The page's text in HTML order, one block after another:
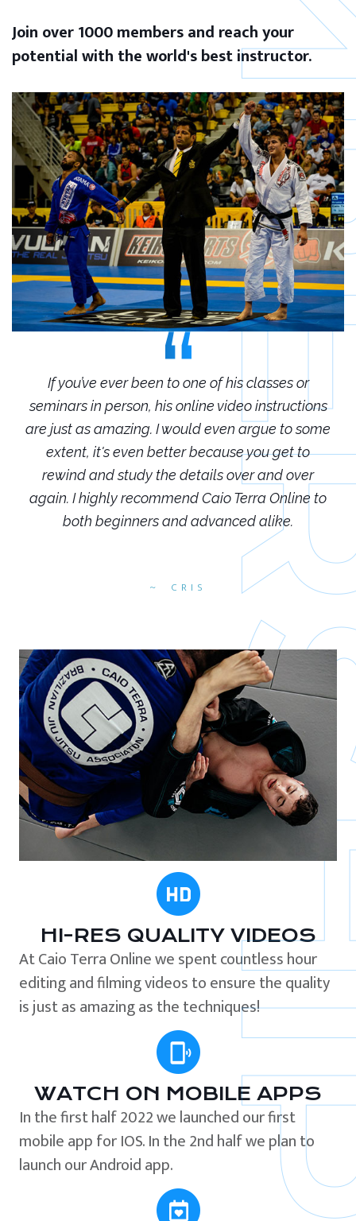
Join over 1000 members and reach your
potential with the world's best instructor.
CRIS
If you’ve ever been to one of his classes or
seminars in person, his online video instructions
are just as amazing. I would even argue to some
extent, it's even better because you get to
rewind and study the details over and over
again. I highly recommend Caio Terra Online to
both beginners and advanced alike.
HI-RES QUALITY VIDEOS
At Caio Terra Online we spent countless hour
editing and filming videos to ensure the quality
is just as amazing as the techniques!
WATCH ON MOBILE APPS
In the first half 2022 we launched our first
mobile app for IOS. In the 2nd half we plan to
launch our Android app.